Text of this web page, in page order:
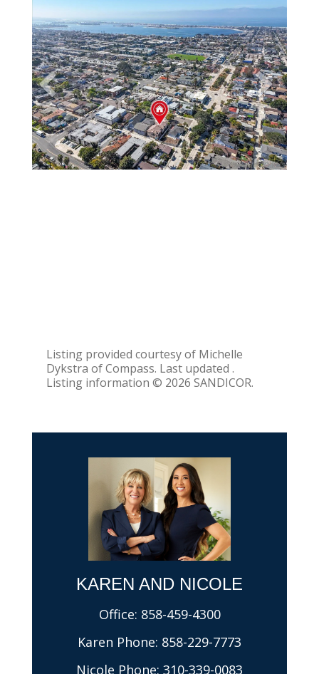
Listing provided courtesy of Michelle
Dykstra of Compass. Last updated .
Listing information © 2026 SANDICOR.
KAREN AND NICOLE​
Office: 858-459-4300
Karen Phone: 858-229-7773
Nicole Phone: 310-339-0083